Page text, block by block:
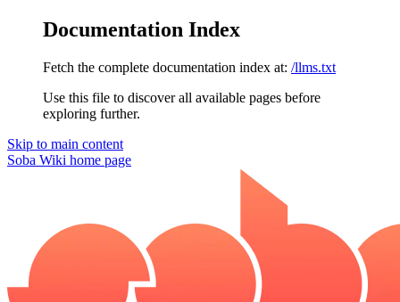
Documentation Index
Fetch the complete documentation index at: /llms.txt
Use this file to discover all available pages before
exploring further.
Skip to main content
Soba Wiki home page